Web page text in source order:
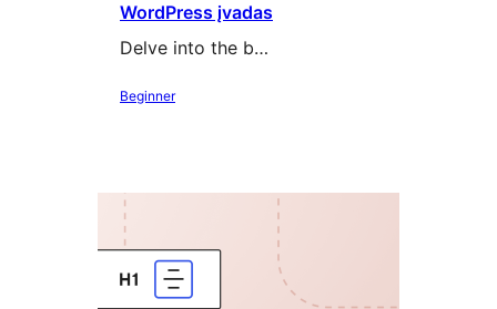
WordPress įvadas
Delve into the b…
Beginner